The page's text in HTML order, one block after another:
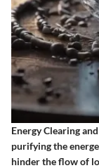
Energy Clearing
purifying the
hinder the flow of